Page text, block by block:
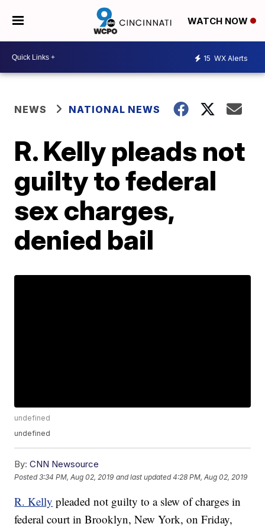
WATCH NOW
15 WX Alerts
NEWS NATIONAL NEWS
R. Kelly pleads not
guilty to federal
sex charges,
denied bail
undefined
undefined
By: CNN Newsource
Posted3:34 PM, Aug 02, 2019 and last updated 4:28 PM, Aug 02, 2019
R. Kelly pleaded not guilty to a slew of charges in
federal court in Brooklyn, New York, on Friday,